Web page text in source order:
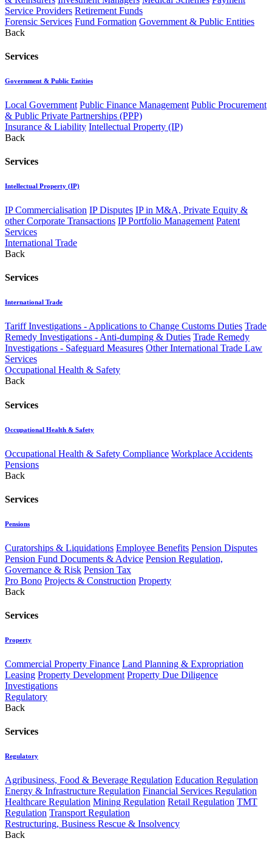
Service Providers Retirement Funds
Forensic Services Fund Formation Government & Public Entities
Back
Services
Government & Public Entities
Local Government Public Finance Management Public Procurement
& Public Private Partnerships (PPP)
Insurance & Liability Intellectual Property (IP)
Back
Services
Intellectual Property (IP)
IP Commercialisation IP Disputes IP in M&A, Private Equity &
other Corporate Transactions IP Portfolio Management Patent
Services
International Trade
Back
Services
International Trade
Tariff Investigations - Applications to Change Customs Duties Trade
Remedy Investigations - Anti-dumping & Duties Trade Remedy
Investigations - Safeguard Measures Other International Trade Law
Services
Occupational Health & Safety
Back
Services
Occupational Health & Safety
Occupational Health & Safety Compliance Workplace Accidents
Pensions
Back
Services
Pensions
Curatorships & Liquidations Employee Benefits Pension Disputes
Pension Fund Documents & Advice Pension Regulation,
Governance & Risk Pension Tax
Pro Bono Projects & Construction Property
Back
Services
Property
Commercial Property Finance Land Planning & Expropriation
Leasing Property Development Property Due Diligence
Investigations
Regulatory
Back
Services
Regulatory
Agribusiness, Food & Beverage Regulation Education Regulation
Energy & Infrastructure Regulation Financial Services Regulation
Healthcare Regulation Mining Regulation Retail Regulation TMT
Regulation Transport Regulation
Restructuring, Business Rescue & Insolvency
Back